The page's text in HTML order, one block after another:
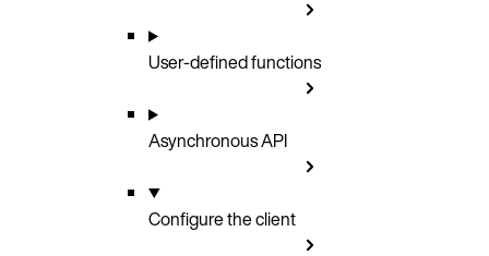
User-defined functions
Asynchronous API
Configure the client